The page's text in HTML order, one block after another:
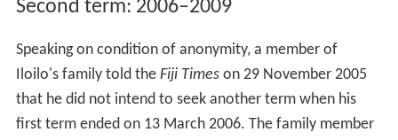
Second term: 2006–2009
Speaking on condition of anonymity, a member of
Iloilo's family told the Fiji Times on 29 November 2005
that he did not intend to seek another term when his
first term ended on 13 March 2006. The family member